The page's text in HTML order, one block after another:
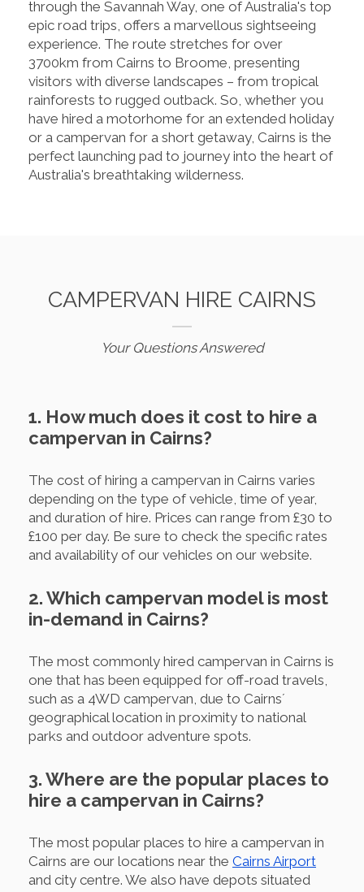
through the Savannah Way, one of Australia's top
epic road trips, offers a marvellous sightseeing
experience. The route stretches for over
3700km from Cairns to Broome, presenting
visitors with diverse landscapes – from tropical
rainforests to rugged outback. So, whether you
have hired a motorhome for an extended holiday
or a campervan for a short getaway, Cairns is the
perfect launching pad to journey into the heart of
Australia's breathtaking wilderness.
CAMPERVAN HIRE CAIRNS
Your Questions Answered
1. How much does it cost to hire a
campervan in Cairns?
The cost of hiring a campervan in Cairns varies
depending on the type of vehicle, time of year,
and duration of hire. Prices can range from £30 to
£100 per day. Be sure to check the specific rates
and availability of our vehicles on our website.
2. Which campervan model is most
in-demand in Cairns?
The most commonly hired campervan in Cairns is
one that has been equipped for off-road travels,
such as a 4WD campervan, due to Cairns´
geographical location in proximity to national
parks and outdoor adventure spots.
3. Where are the popular places to
hire a campervan in Cairns?
The most popular places to hire a campervan in
Cairns are our locations near the Cairns Airport
and city centre. We also have depots situated